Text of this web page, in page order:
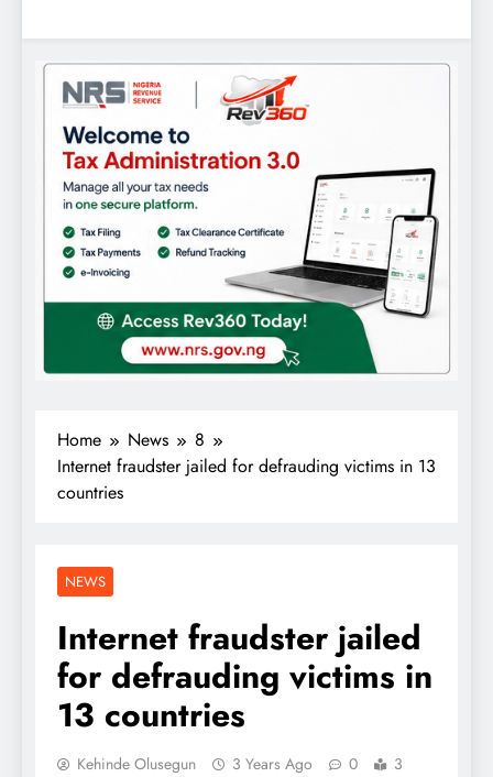
Home News
8
Internet fraudster jailed for defrauding victims in 13
countries
NEWS
Internet fraudster jailed
for defrauding victims in
13 countries
Kehinde Olusegun 3 Years Ago 0
3